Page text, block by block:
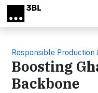
Skip to main content
Responsible Production
Boosting
Backbone